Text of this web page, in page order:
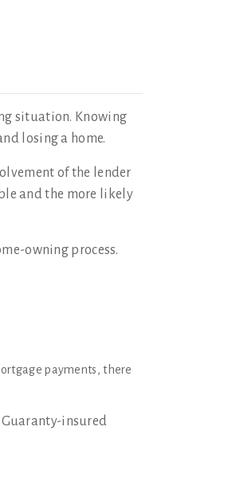
situation. Knowing
losing a home.
of the lender
and the more likely
owning process.
payments, there
insured